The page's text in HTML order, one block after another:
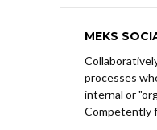
MEKS
processes
internal or
Competently